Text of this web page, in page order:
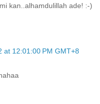
kan..alhamdulillah ade! :-)
at 12:01:00 PM GMT+8